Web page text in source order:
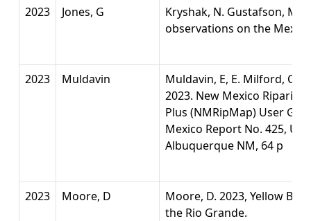
2023 Jones, G
Kryshak, N. Gustafson, M.
observations on the
2023 Muldavin
Muldavin, E, E. Milford, C.
2023. New Mexico
Plus (NMRipMap) User
Mexico Report No. 425,
Albuquerque NM, 64 p
2023 Moore, D
Moore, D. 2023, Yellow
the Rio Grande.